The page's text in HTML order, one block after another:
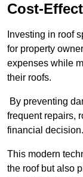
Cost-
Investing in roof
for property
expenses while
their roofs.
By preventing
frequent repairs,
financial decision.
This modern
the roof but also